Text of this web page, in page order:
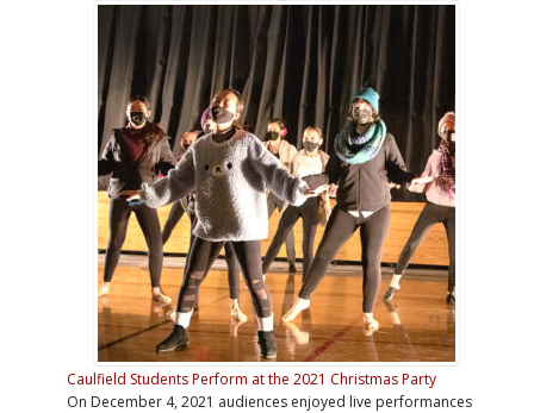
Caulfield Students Perform at the 2021 Christmas Party
On December 4, 2021 audiences enjoyed live performances